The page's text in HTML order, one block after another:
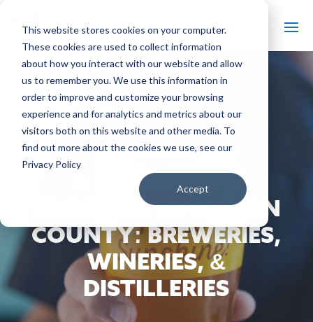
This website stores cookies on your computer.
These cookies are used to collect information
about how you interact with our website and allow
us to remember you. We use this information in
order to improve and customize your browsing
experience and for analytics and metrics about our
visitors both on this website and other media. To
find out more about the cookies we use, see our
Privacy Policy
Accept
# Back to The Bobber
A TASTY TOUR
THROUGH JEFFERSON
COUNTY: BREWERIES,
WINERIES, &
DISTILLERIES